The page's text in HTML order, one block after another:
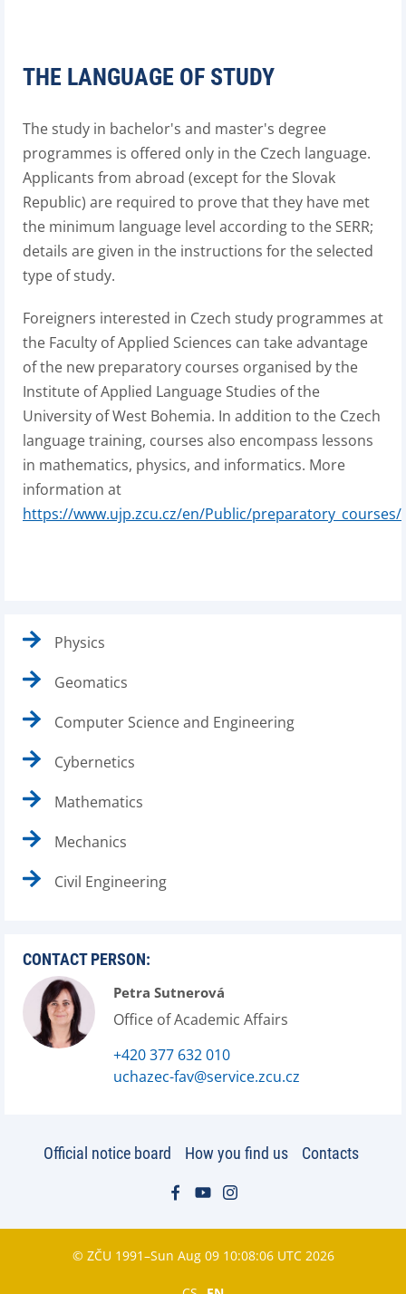
THE LANGUAGE OF STUDY
The study in bachelor's and master's degree
programmes is offered only in the Czech language.
Applicants from abroad (except for the Slovak
Republic) are required to prove that they have met
the minimum language level according to the SERR;
details are given in the instructions for the selected
type of study.
Foreigners interested in Czech study programmes at
the Faculty of Applied Sciences can take advantage
of the new preparatory courses organised by the
Institute of Applied Language Studies of the
University of West Bohemia. In addition to the Czech
language training, courses also encompass lessons
in mathematics, physics, and informatics. More
information at
https://www.ujp.zcu.cz/en/Public/
Physics
Geomatics
Computer Science and Engineering
Cybernetics
Mathematics
Mechanics
Civil Engineering
CONTACT PERSON:
Petra Sutnerová
Office of Academic Affairs
+420 377 632 010
uchazec-fav@service.zcu.cz
Official notice board How you find us Contacts
© ZČU 1991–Sun Aug 09 10:08:06 UTC 2026